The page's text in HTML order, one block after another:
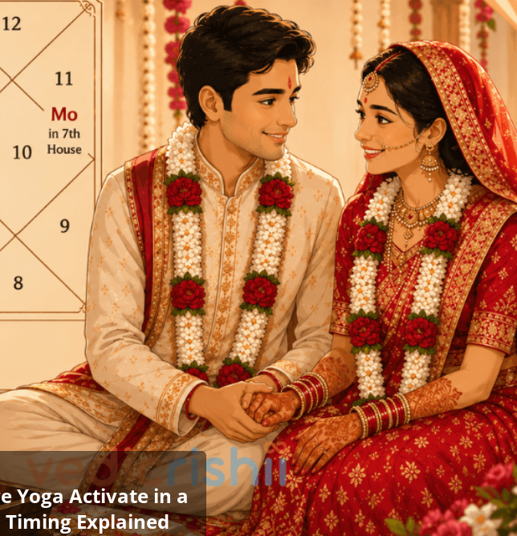
Yoga Activate in a
Explained